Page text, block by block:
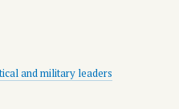
and military leaders